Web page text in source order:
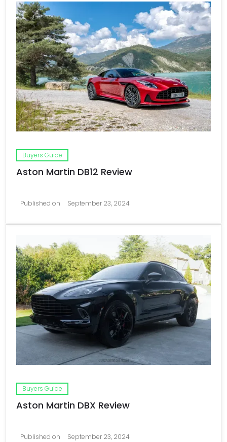
Buyers Guide
Aston Martin DB12 Review
Published on September 23, 2024
Buyers Guide
Aston Martin DBX Review
Published on September 23, 2024